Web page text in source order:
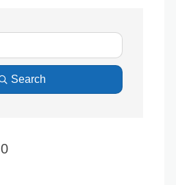
Search
0